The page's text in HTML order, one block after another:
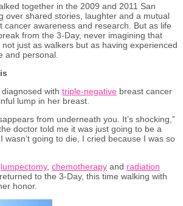
together in the 2009 and 2011 San
over shared stories, laughter and a mutual
cancer awareness and research. But as life
from the 3-Day, never imagining that
not just as walkers but as having experienced
and personal.
with triple-negative breast cancer
lump in her breast.
from underneath you. It’s shocking,”
doctor told me it was just going to be a
wasn’t going to die, I cried because I was so
lumpectomy, chemotherapy and radiation
to the 3-Day, this time walking with
honor.